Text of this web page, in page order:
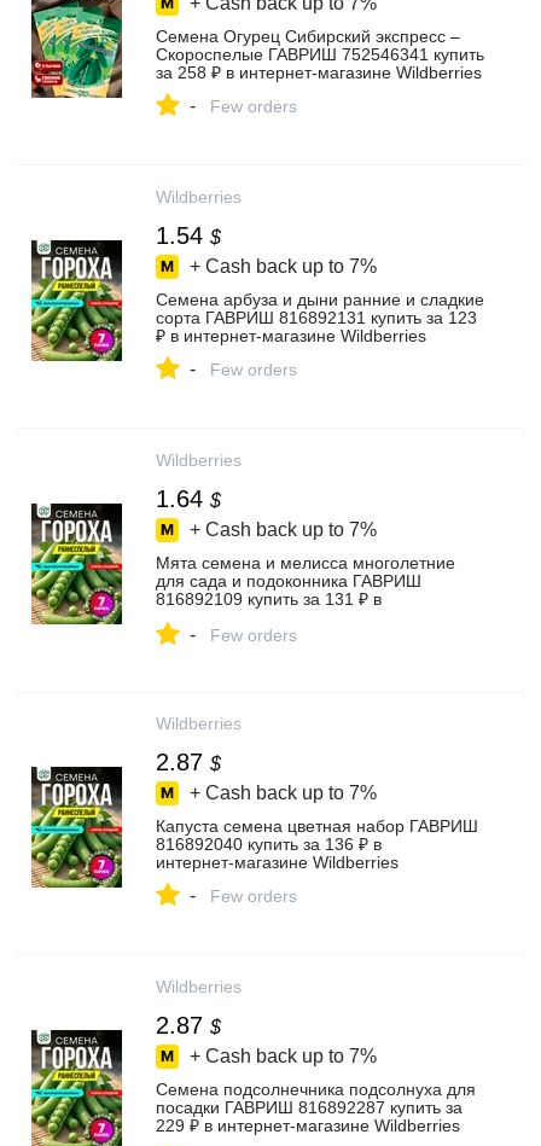
Семена Огурец Сибирский экспресс –
Скороспелые ГАВРИШ 752546341 купить
за 258 ₽ в интернет‑магазине Wildberries
- Few orders
Wildberries
1.54 $
+ Cash back up to 7%
Семена арбуза и дыни ранние и сладкие
сорта ГАВРИШ 816892131 купить за 123
₽ в интернет‑магазине Wildberries
- Few orders
Wildberries
1.64 $
+ Cash back up to 7%
Мята семена и мелисса многолетние
для сада и подоконника ГАВРИШ
816892109 купить за 131 ₽ в
- Few orders
Wildberries
2.87 $
+ Cash back up to 7%
Капуста семена цветная набор ГАВРИШ
816892040 купить за 136 ₽ в
интернет‑магазине Wildberries
- Few orders
Wildberries
2.87 $
+ Cash back up to 7%
Семена подсолнечника подсолнуха для
посадки ГАВРИШ 816892287 купить за
229 ₽ в интернет‑магазине Wildberries